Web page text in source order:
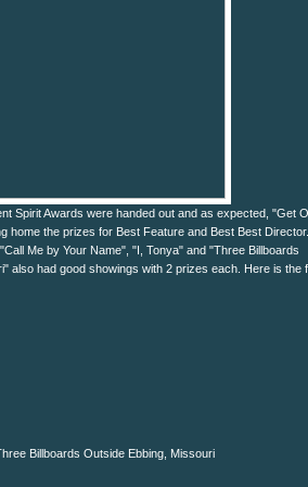
Spirit Awards were handed out and as expected, "Get
home the prizes for Best Feature and Best Best Director.
Me by Your Name", "I, Tonya" and "Three Billboards
also had good showings with 2 prizes each. Here is the
Billboards Outside Ebbing, Missouri